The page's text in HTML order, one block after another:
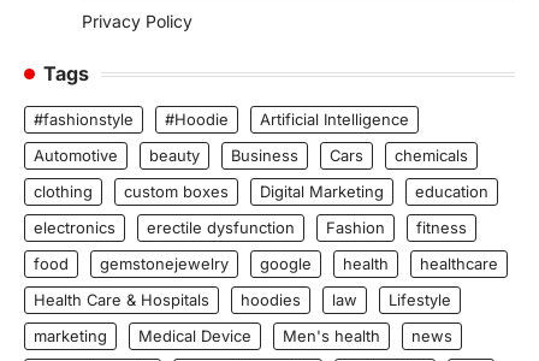
Privacy Policy
Tags
#fashionstyle #Hoodie
Artificial Intelligence
Automotive
beauty Business Cars
chemicals
clothing
custom boxes Digital Marketing
education
electronics
erectile dysfunction Fashion
fitness
food
gemstonejewelry google health
healthcare
Health Care & Hospitals
hoodies law
Lifestyle
marketing
Medical Device Men's health
news